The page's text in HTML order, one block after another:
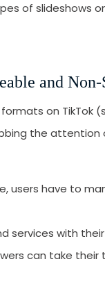
of slideshows on
and
on TikTok
the attention
users have to
services with
can take their